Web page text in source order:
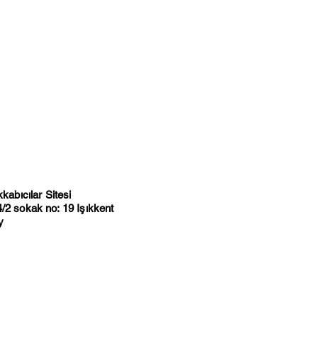
Sitesi
2 sokak no: 19 Işıkkent